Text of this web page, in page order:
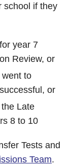
school if they
year 7
Review, or
went to
or
Late
8 to 10
Tests and
Team.